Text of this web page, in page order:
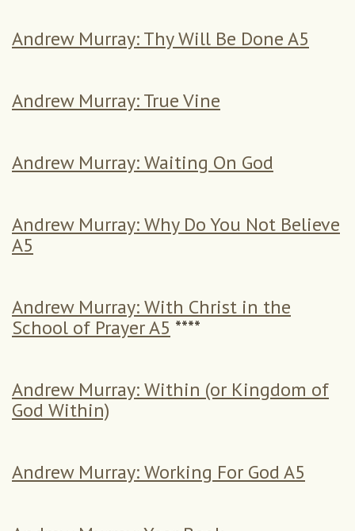
Andrew Murray: Thy Will Be Done A5
Andrew Murray: True Vine
Andrew Murray: Waiting On God
Andrew Murray: Why Do You Not Believe
A5
Andrew Murray: With Christ in the
School of Prayer A5 ****
Andrew Murray: Within (or Kingdom of
God Within)
Andrew Murray: Working For God A5